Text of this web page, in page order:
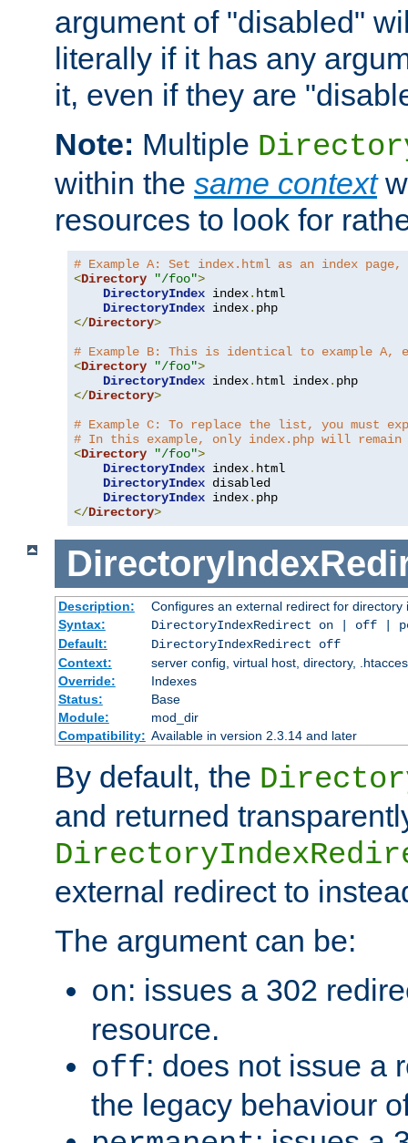
argument of "disabled"
literally if it has any
it, even if they are
Note: Multiple
within the same context
resources to look for
# Example A: Set index.html as an index
<Directory "/foo">
DirectoryIndex index. html
DirectoryIndex index.
</Directory>
# Example B: This is identical to example
<Directory "/foo">
DirectoryIndex index. html index.
</Directory>
# Example C: To replace the list, you
# In this example, only index.php will remain
<Directory "/foo">
DirectoryIndex index. html
DirectoryIndex disabled
DirectoryIndex index.
</Directory>
Description:
Configures an external redirect for directory
Syntax:
DirectoryIndexRedirect on | off |
Default:
DirectoryIndexRedirect off
Context:
server config, virtual host, directory,
Override:
Indexes
Status:
Base
Module:
mod_dir
Compatibility: Available in version 2.3.14 and later
By default, the
and returned
external redirect to
The argument can be:
on: issues a 302
resource.
off: does not issue a
the legacy behaviour